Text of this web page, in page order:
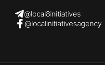
@local8initiatives
@localinitiativesagency